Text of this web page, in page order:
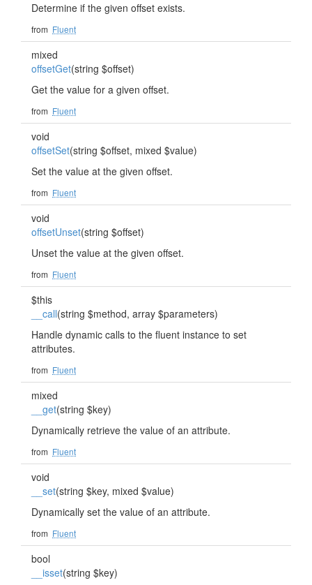
Determine if the given offset exists.
from Fluent
mixed
offsetGet(string $offset)
Get the value for a given offset.
from Fluent
void
offsetSet(string $offset, mixed $value)
Set the value at the given offset.
from Fluent
void
offsetUnset(string $offset)
Unset the value at the given offset.
from Fluent
$this
__call(string $method, array $parameters)
Handle dynamic calls to the fluent instance to set
attributes.
from Fluent
mixed
__get(string $key)
Dynamically retrieve the value of an attribute.
from Fluent
void
__set(string $key, mixed $value)
Dynamically set the value of an attribute.
from Fluent
bool
__isset(string $key)